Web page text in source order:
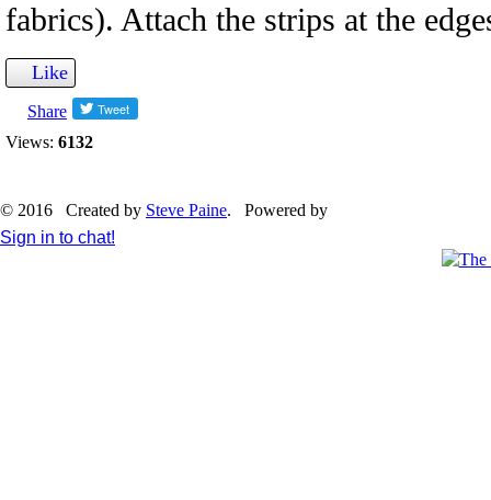
fabrics). Attach the strips at the
Like
Share
Views: 6132
© 2016 Created by Steve Paine. Powered by
Sign in to chat!